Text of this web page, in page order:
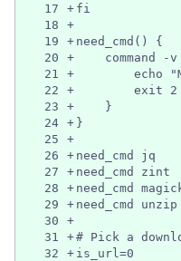
17
+ fi
18
+
19
+ need_cmd() {
20
+
command -
21
+
echo
22
+
        exit 2
23
+
    }
24 + }
25
+
26
+ need_cmd jq
27
+ need_cmd zint
28
+ need_cmd
29
+ need_cmd unzip
30
+
31
+# Pick a
32
+ is_url=0